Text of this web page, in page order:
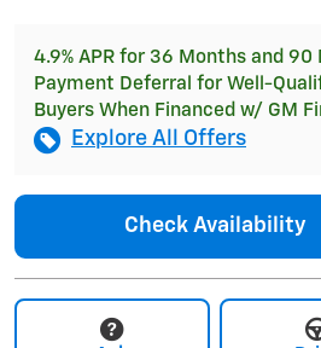
4.9% APR for 36 Months and 90
Payment Deferral for Well-
Buyers When Financed w/ GM
Explore All Offers
Check Availability